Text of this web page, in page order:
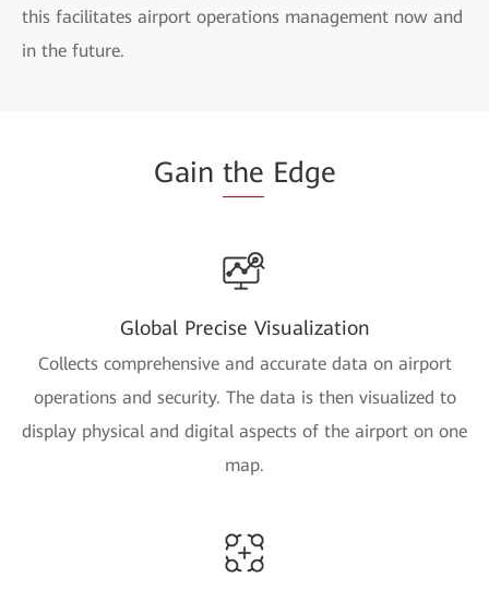
this facilitates airport operations management now and
in the future.
Gain the Edge
Global Precise Visualization
Collects comprehensive and accurate data on airport
operations and security. The data is then visualized to
display physical and digital aspects of the airport on one
map.